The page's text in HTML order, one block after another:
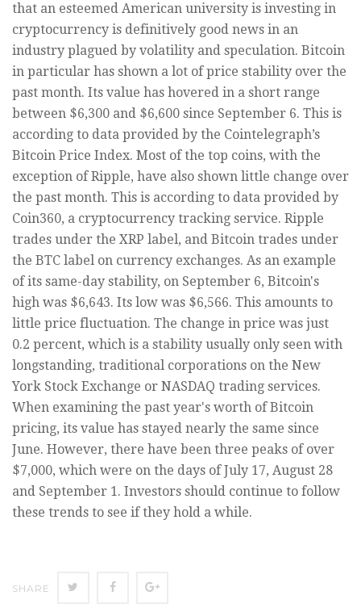
that an esteemed American university is investing in
cryptocurrency is definitively good news in an
industry plagued by volatility and speculation. Bitcoin
in particular has shown a lot of price stability over the
past month. Its value has hovered in a short range
between $6,300 and $6,600 since September 6. This is
according to data provided by the Cointelegraph’s
Bitcoin Price Index. Most of the top coins, with the
exception of Ripple, have also shown little change over
the past month. This is according to data provided by
Coin360, a cryptocurrency tracking service. Ripple
trades under the XRP label, and Bitcoin trades under
the BTC label on currency exchanges. As an example
of its same-day stability, on September 6, Bitcoin's
high was $6,643. Its low was $6,566. This amounts to
little price fluctuation. The change in price was just
0.2 percent, which is a stability usually only seen with
longstanding, traditional corporations on the New
York Stock Exchange or NASDAQ trading services.
When examining the past year's worth of Bitcoin
pricing, its value has stayed nearly the same since
June. However, there have been three peaks of over
$7,000, which were on the days of July 17, August 28
and September 1. Investors should continue to follow
these trends to see if they hold a while.
SHARE
SHARE SHARE